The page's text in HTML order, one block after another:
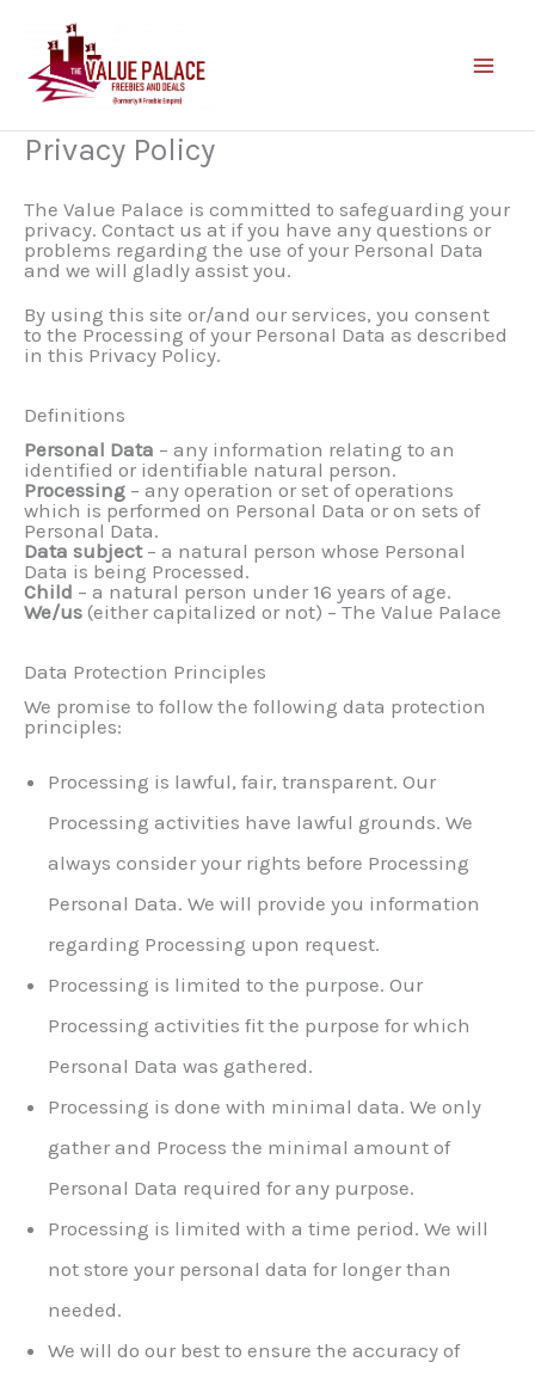
content
Privacy Policy
The Value Palace is committed to safeguarding your
privacy. Contact us at if you have any questions or
problems regarding the use of your Personal Data
and we will gladly assist you.
By using this site or/and our services, you consent
to the Processing of your Personal Data as described
in this Privacy Policy.
Definitions
Personal Data – any information relating to an
identified or identifiable natural person.
Processing – any operation or set of operations
which is performed on Personal Data or on sets of
Personal Data.
Data subject– a natural person whose Personal
Data is being Processed.
Child – a natural person under 16 years of age.
We/us (either capitalized or not) – The Value Palace
Data Protection Principles
We promise to follow the following data protection
principles:
Processing is lawful, fair, transparent. Our
Processing activities have lawful grounds. We
always consider your rights before Processing
Personal Data. We will provide you information
regarding Processing upon request.
Processing is limited to the purpose. Our
Processing activities fit the purpose for which
Personal Data was gathered.
Processing is done with minimal data. We only
gather and Process the minimal amount of
Personal Data required for any purpose.
Processing is limited with a time period. We will
not store your personal data for longer than
needed.
We will do our best to ensure the accuracy of